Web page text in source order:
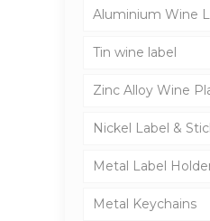
Aluminium Wine
Tin wine label
Zinc Alloy Wine
Nickel Label &
Metal Label
Metal Keychains